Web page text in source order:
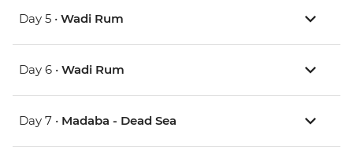
Day 5 • Wadi Rum
Day 6 • Wadi Rum
Day 7 • Madaba - Dead Sea